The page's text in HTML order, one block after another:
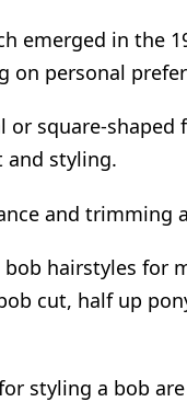
emerged in the
on personal
or square-
styling.
and trimming
bob hairstyles for
cut, half up
styling a bob